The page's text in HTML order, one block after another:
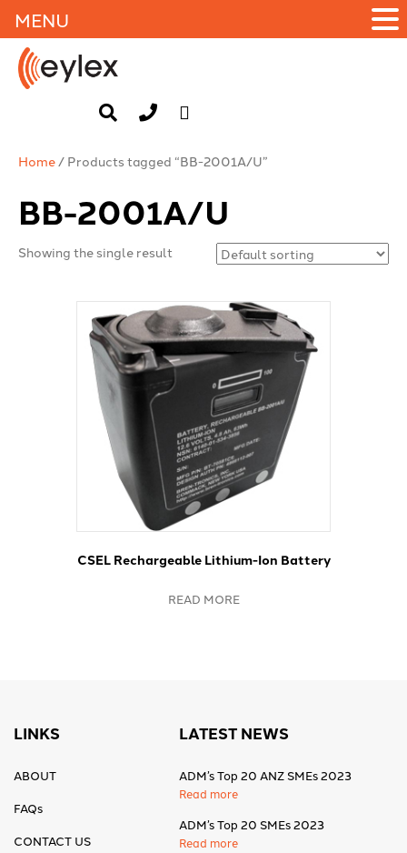
Home/ Products tagged “BB-2001A/U”
BB-2001A/U
Showing the single result
CSEL Rechargeable Lithium-Ion Battery
READ MORE
LINKS
ABOUT
FAQs
CONTACT US
LATEST NEWS
ADM’s Top 20 ANZ SMEs 2023
Read more
ADM’s Top 20 SMEs 2023
Read more
MENU